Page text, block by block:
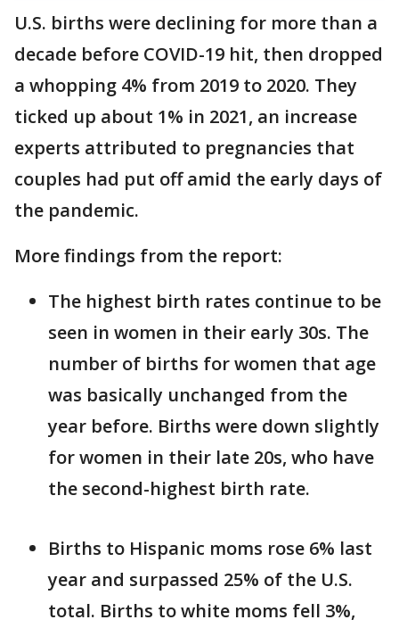
U.S. births were declining for more than a
decade before COVID-19 hit, then dropped
a whopping 4% from 2019 to 2020. They
ticked up about 1% in 2021, an increase
experts attributed to pregnancies that
couples had put off amid the early days of
the pandemic.
More findings from the report:
The highest birth rates continue to be
seen in women in their early 30s. The
number of births for women that age
was basically unchanged from the
year before. Births were down slightly
for women in their late 20s, who have
the second-highest birth rate.
Births to Hispanic moms rose 6% last
year and surpassed 25% of the U.S.
total. Births to white moms fell 3%,